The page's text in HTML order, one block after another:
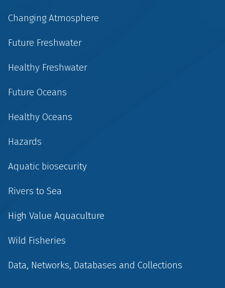
Changing Atmosphere
Future Freshwater
Healthy Freshwater
Future Oceans
Healthy Oceans
Hazards
Aquatic biosecurity
Rivers to Sea
High Value Aquaculture
Wild Fisheries
Data, Networks, Databases and Collections